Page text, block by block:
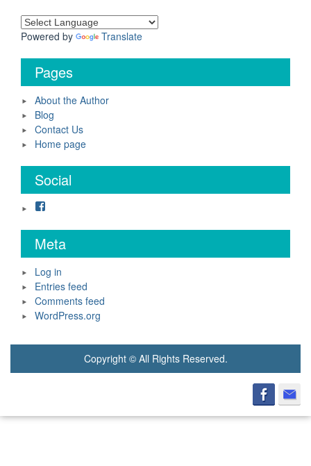
Powered by Translate
Pages
About the Author
Blog
Contact Us
Home page
Social
Meta
Log in
Entries feed
Comments feed
WordPress.org
Copyright © All Rights Reserved.